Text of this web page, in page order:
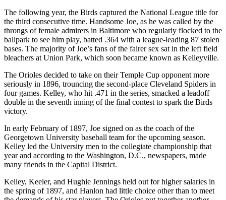
The following year, the Birds captured the National League title for
the third consecutive time. Handsome Joe, as he was called by the
throngs of female admirers in Baltimore who regularly flocked to the
ballpark to see him play, batted .364 with a league-leading 87 stolen
bases. The majority of Joe’s fans of the fairer sex sat in the left field
bleachers at Union Park, which soon became known as Kelleyville.
The Orioles decided to take on their Temple Cup opponent more
seriously in 1896, trouncing the second-place Cleveland Spiders in
four games. Kelley, who hit .471 in the series, smacked a leadoff
double in the seventh inning of the final contest to spark the Birds
victory.
In early February of 1897, Joe signed on as the coach of the
Georgetown University baseball team for the upcoming season.
Kelley led the University men to the collegiate championship that
year and according to the Washington, D.C., newspapers, made
many friends in the Capital District.
Kelley, Keeler, and Hughie Jennings held out for higher salaries in
the spring of 1897, and Hanlon had little choice other than to meet